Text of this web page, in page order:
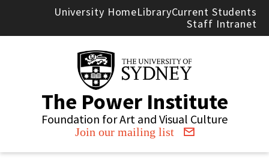
Skip to main contentUniversity HomeLibraryCurrent Students
Staff Intranet
The Power Institute
Foundation for Art and Visual Culture
Join our mailing list